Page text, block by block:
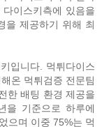
이스키측에 있음을
을 제공하기 위해 최
입니다. 먹튀다이스
온 먹튀검증 전문팀
한 배팅 환경 제공을
을 기준으로 하루에
으며 이중 75%는 먹